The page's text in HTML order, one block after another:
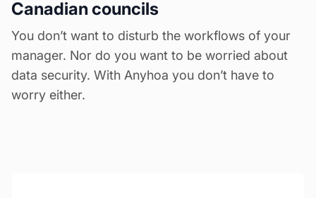
Canadian councils
You don’t want to disturb the workflows of your
manager. Nor do you want to be worried about
data security. With Anyhoa you don’t have to
worry either.